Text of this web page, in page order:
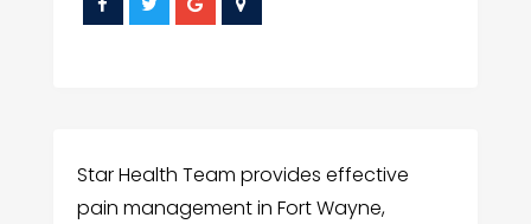
Star Health Team provides effective
pain management in Fort Wayne,